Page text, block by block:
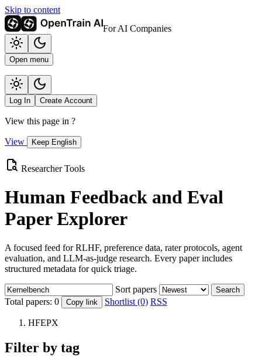
Skip to content
For AI Companies
Open menu
Log In Create Account
View this page in ?
View Keep English
Researcher Tools
Human Feedback and Eval
Paper Explorer
A focused feed for RLHF, preference data, rater protocols, agent
evaluation, and LLM-as-judge research. Every paper includes
structured metadata for quick triage.
Sort papers Search
Total papers: 0 Copy link Shortlist (0) RSS
HFEPX
Filter by tag